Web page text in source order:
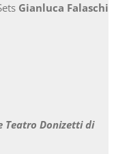
Gianluca Falaschi
Teatro Donizetti di